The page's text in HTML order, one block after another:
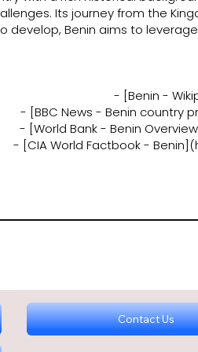
Its journey from the
develop, Benin aims to
- [Benin -
- [BBC News - Benin country
- [World Bank - Benin
- [CIA World Factbook - Benin](
Contact Us